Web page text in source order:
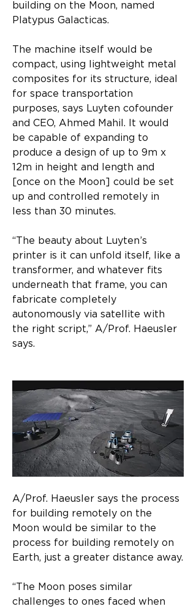
building on the Moon, named
Platypus Galacticas.​
The machine itself would be
compact, using lightweight metal
composites for its structure, ideal
for space transportation
purposes, says Luyten cofounder
and CEO, Ahmed Mahil. It would
be capable of expanding to
produce a design of up to 9m x
12m in height and length and
[once on the Moon] could be set
up and controlled remotely in
less than 30 minutes.​
“The beauty about Luyten’s
printer is it can unfold itself, like a
transformer, and whatever fits
underneath that frame, you can
fabricate completely
autonomously via satellite with
the right script,” A/Prof. Haeusler
says.
A/Prof. Haeusler says the process
for building remotely on the
Moon would be similar to the
process for building remotely on
Earth, just a greater distance away.​
“The Moon poses similar
challenges to ones faced when